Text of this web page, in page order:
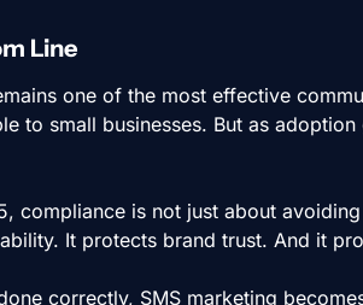
Line
one of the most effective
to small businesses. But as
compliance is not just about
It protects brand trust. And it
correctly, SMS marketing